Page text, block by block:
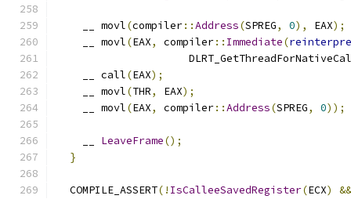
    __ movl
(compiler::Address(SPREG, 0), EAX);
    __ movl
(EAX, compiler:: Immediate(
    __ call
(EAX);
    __ movl
(THR, EAX);
    __ movl
(EAX, compiler::Address(SPREG, 0));
LeaveFrame();
}
  COMPILE_ASSERT
(! IsCalleeSavedRegister(ECX)
&&